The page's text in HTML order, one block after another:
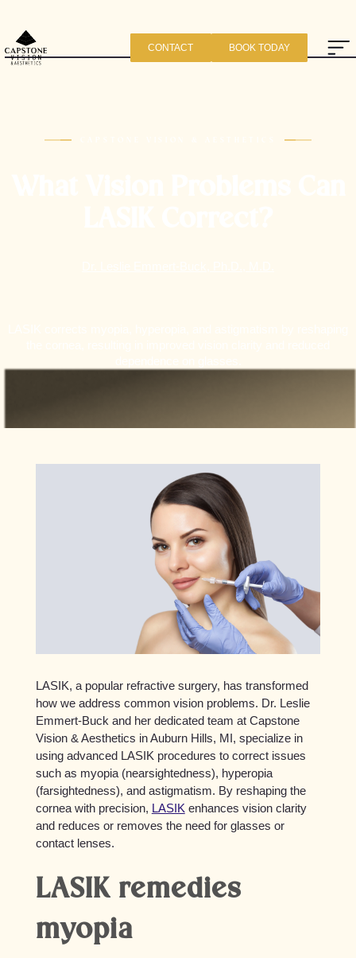
CONTACT BOOK TODAY
LASIK, a popular refractive surgery, has transformed
how we address common vision problems. Dr. Leslie
Emmert-Buck and her dedicated team at Capstone
Vision & Aesthetics in Auburn Hills, MI, specialize in
using advanced LASIK procedures to correct issues
such as myopia (nearsightedness), hyperopia
(farsightedness), and astigmatism. By reshaping the
cornea with precision, LASIK enhances vision clarity
and reduces or removes the need for glasses or
contact lenses.
LASIK remedies
myopia